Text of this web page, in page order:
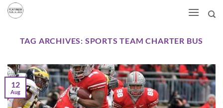
Skip
TAG ARCHIVES: SPORTS TEAM CHARTER BUS
12
Aug